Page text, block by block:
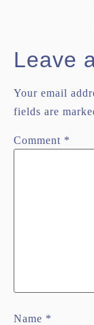
Leave
Your email
fields are
Comment *
Name *